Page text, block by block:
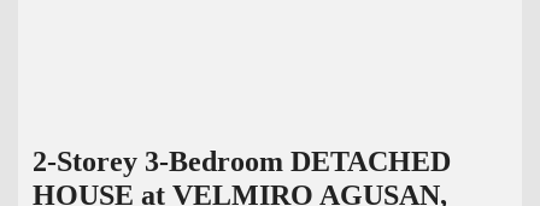
2-Storey 3-Bedroom DETACHED
HOUSE at VELMIRO AGUSAN,